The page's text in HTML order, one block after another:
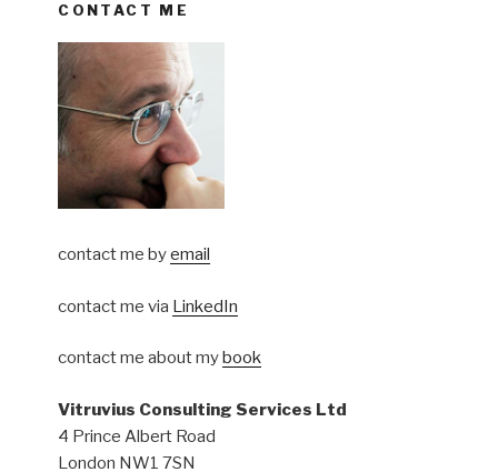
CONTACT ME
contact me byemail
contact me via LinkedIn
contact me about mybook
Vitruvius Consulting Services Ltd
4 Prince Albert Road
London NW1 7SN